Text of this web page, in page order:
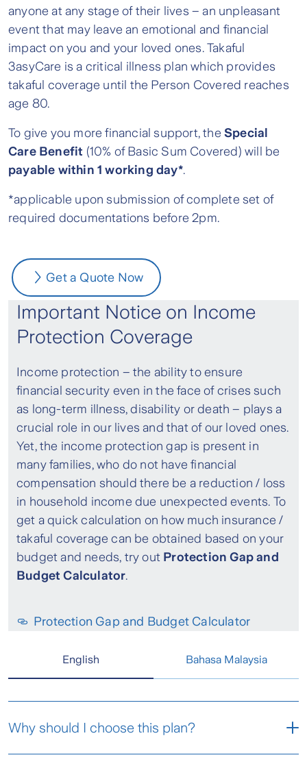
anyone at any stage of their lives – an unpleasant
event that may leave an emotional and financial
impact on you and your loved ones. Takaful
3asyCare is a critical illness plan which provides
takaful coverage until the Person Covered reaches
age 80.
To give you more financial support, the Special
Care Benefit (10% of Basic Sum Covered) will be
payable within 1 working day*.
*applicable upon submission of complete set of
required documentations before 2pm.
Get a Quote Now
Important Notice on Income
Protection Coverage
Income protection – the ability to ensure
financial security even in the face of crises such
as long-term illness, disability or death – plays a
crucial role in our lives and that of our loved ones.
Yet, the income protection gap is present in
many families, who do not have financial
compensation should there be a reduction / loss
in household income due unexpected events. To
get a quick calculation on how much insurance /
takaful coverage can be obtained based on your
budget and needs, try out Protection Gap and
Budget Calculator.
Protection Gap and Budget Calculator
English Bahasa Malaysia
Why should I choose this plan?